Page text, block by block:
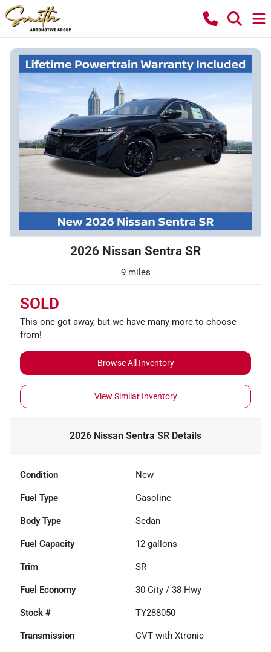
2026 Nissan Sentra SR
9 miles
SOLD
This one got away, but we have many more to choose
from!
Browse All Inventory
View Similar Inventory
2026 Nissan Sentra SR Details
Condition New
Fuel Type Gasoline
Body Type Sedan
Fuel Capacity 12 gallons
Trim SR
Fuel Economy 30 City / 38 Hwy
Stock # TY288050
Transmission CVT with Xtronic